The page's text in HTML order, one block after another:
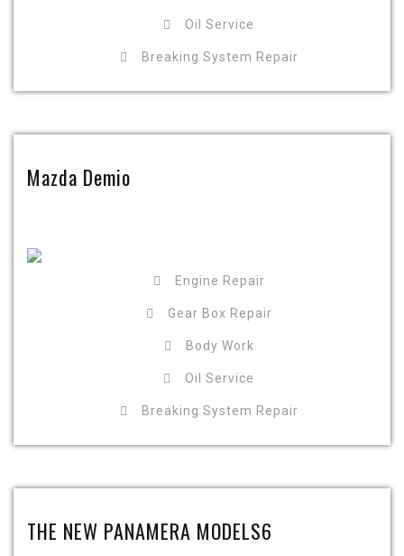
Oil Service
Breaking System Repair
Mazda Demio
Engine Repair
Gear Box Repair
Body Work
Oil Service
Breaking System Repair
THE NEW PANAMERA MODELS6